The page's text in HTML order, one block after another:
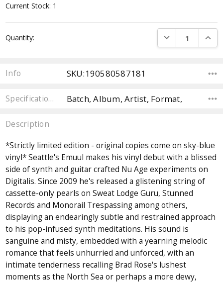
Current Stock: 1
Quantity: DECREASE
Info SKU:190580587181
Specifications Batch, Album, Artist, Format,
Description
*Strictly limited edition - original copies come on sky-blue
vinyl* Seattle's Emuul makes his vinyl debut with a blissed
side of synth and guitar crafted Nu Age experiments on
Digitalis. Since 2009 he's released a glistening string of
cassette-only pearls on Sweat Lodge Guru, Stunned
Records and Monorail Trespassing among others,
displaying an endearingly subtle and restrained approach
to his pop-infused synth meditations. His sound is
sanguine and misty, embedded with a yearning melodic
romance that feels unhurried and unforced, with an
intimate tenderness recalling Brad Rose's lushest
moments as the North Sea or perhaps a more dewy,